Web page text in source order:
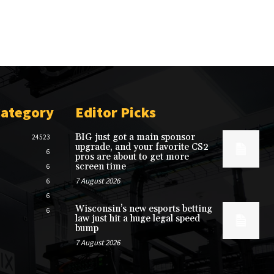
24523
6
6
6
6
6
Editor Picks
BIG just got a main sponsor
upgrade, and your favorite CS2
pros are about to get more
screen time
7 August 2026
Wisconsin’s new esports betting
law just hit a huge legal speed
bump
7 August 2026